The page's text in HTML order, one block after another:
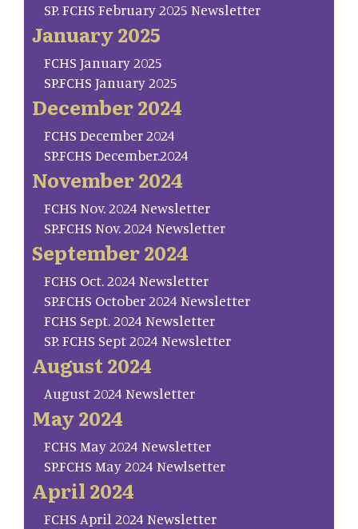
SP. FCHS February 2025 Newsletter
January 2025
FCHS January 2025
SP.FCHS January 2025
December 2024
FCHS December 2024
SP.FCHS December.2024
November 2024
FCHS Nov. 2024 Newsletter
SP.FCHS Nov. 2024 Newsletter
September 2024
FCHS Oct. 2024 Newsletter
SP.FCHS October 2024 Newsletter
FCHS Sept. 2024 Newsletter
SP. FCHS Sept 2024 Newsletter
August 2024
August 2024 Newsletter
May 2024
FCHS May 2024 Newsletter
SP.FCHS May 2024 Newlsetter
April 2024
FCHS April 2024 Newsletter